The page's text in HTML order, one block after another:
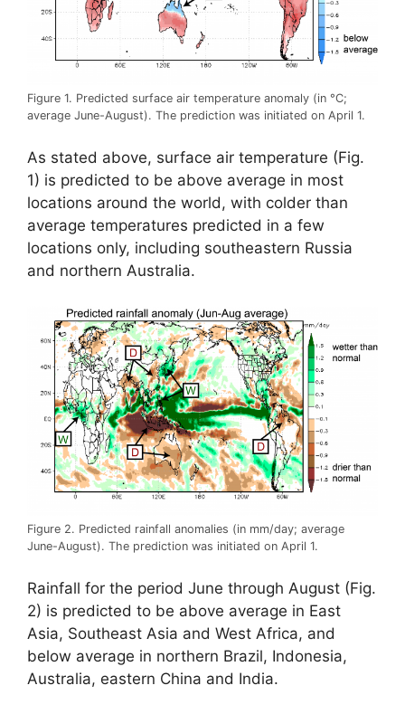
Figure 1. Predicted surface air temperature anomaly (in °C;
average June-August). The prediction was initiated on April 1.
As stated above, surface air temperature (Fig.
1) is predicted to be above average in most
locations around the world, with colder than
average temperatures predicted in a few
locations only, including southeastern Russia
and northern Australia.
Figure 2. Predicted rainfall anomalies (in mm/day; average
June-August). The prediction was initiated on April 1.
Rainfall for the period June through August (Fig.
2) is predicted to be above average in East
Asia, Southeast Asia and West Africa, and
below average in northern Brazil, Indonesia,
Australia, eastern China and India.